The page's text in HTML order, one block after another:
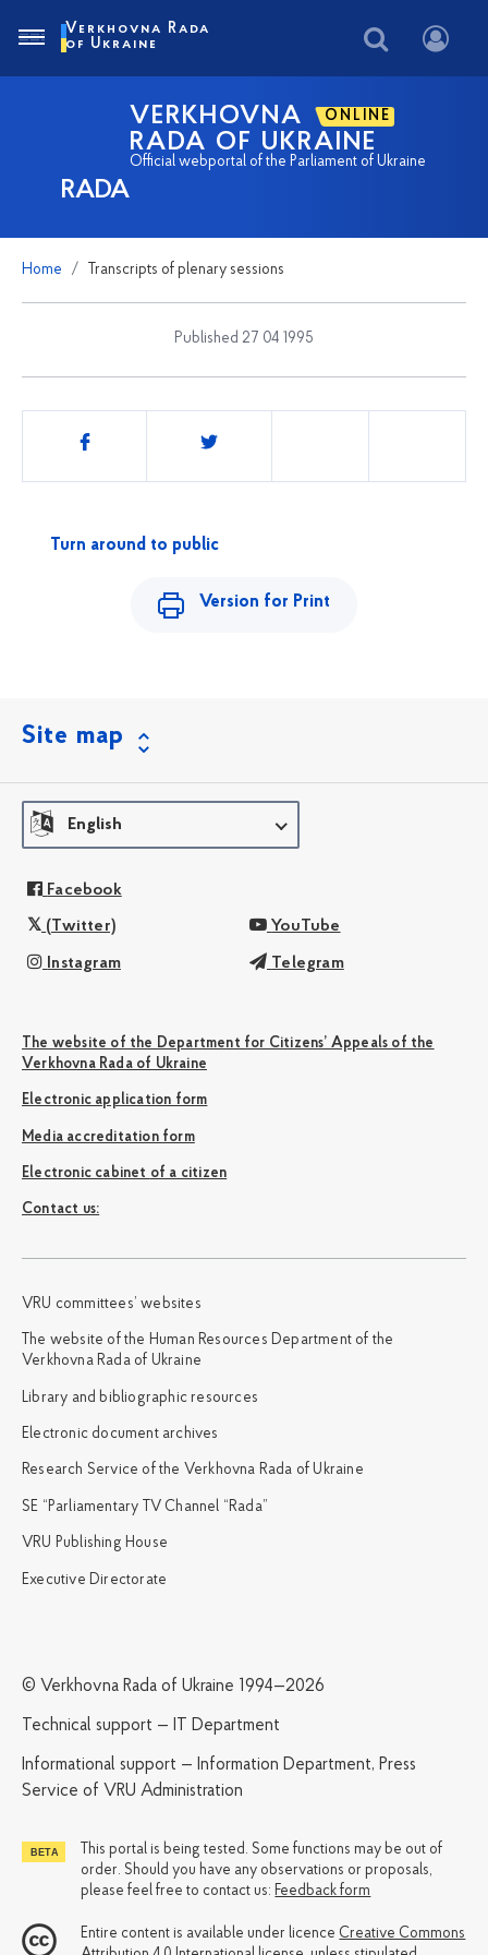
RADA
VERKHOVNA ONLINE
RADA OF UKRAINE
Official webportal of the Parliament of Ukraine
Verkhovna Rada
of Ukraine
Home Transcripts of plenary sessions
Published 27 04 1995
Share
Turn around to public
Version for Print
Site map
English
Facebook
(Twitter) YouTube
Instagram Telegram
The website of the Department for Citizens’ Appeals of the
Verkhovna Rada of Ukraine
Electronic application form
Media accreditation form
Electronic cabinet of a citizen
Сontact us:
VRU committees’ websites
The website of the Human Resources Department of the
Verkhovna Rada of Ukraine
Library and bibliographic resources
Electronic document archives
Research Service of the Verkhovna Rada of Ukraine
SE “Parliamentary TV Channel “Rada”
VRU Publishing House
Executive Directorate
© Verkhovna Rada of Ukraine 1994—2026
Technical support — IT Department
Informational support — Information Department, Press
Service of VRU Administration
This portal is being tested. Some functions may be out of
order. Should you have any observations or proposals,
please feel free to contact us: Feedback form
Entire content is available under licence Creative Commons